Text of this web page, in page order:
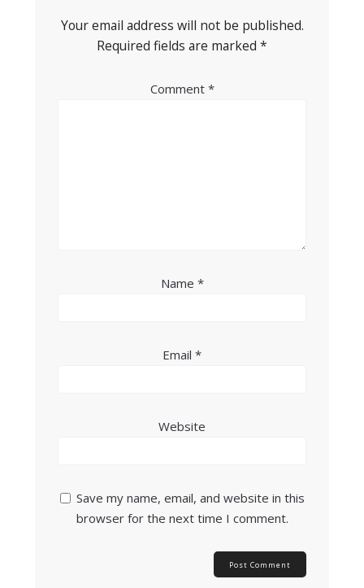
Your email address will not be published.
Required fields are marked *
Comment *
Name *
Email *
Website
Save my name, email, and website in this
browser for the next time I comment.